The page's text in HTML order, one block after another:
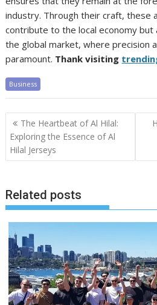
industry. Through their craft, these
contribute to the local economy but
the global market, where precision
paramount. Thank visiting
Business
Post
navigation
The Heartbeat of Al Hilal:
Exploring the Essence of Al
Hilal Jerseys
Related posts